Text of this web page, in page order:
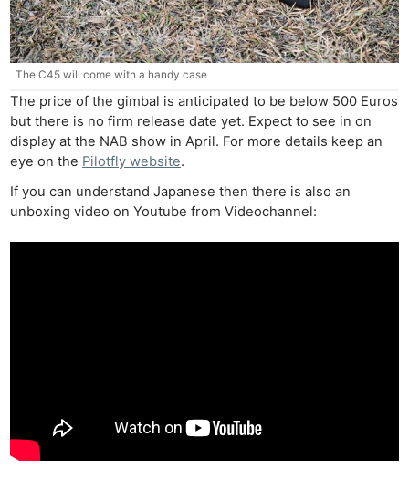
The C45 will come with a handy case
The price of the gimbal is anticipated to be below 500 Euros
but there is no firm release date yet. Expect to see in on
display at the NAB show in April. For more details keep an
eye on the Pilotfly website.
If you can understand Japanese then there is also an
unboxing video on Youtube from Videochannel: